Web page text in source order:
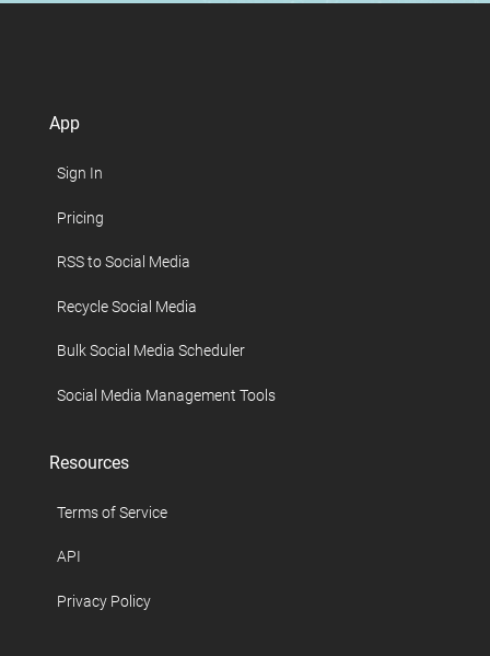
App
Sign In
Pricing
RSS to Social Media
Recycle Social Media
Bulk Social Media Scheduler
Social Media Management Tools
Resources
Terms of Service
API
Privacy Policy